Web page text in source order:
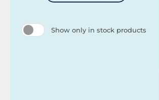
Show only in stock products